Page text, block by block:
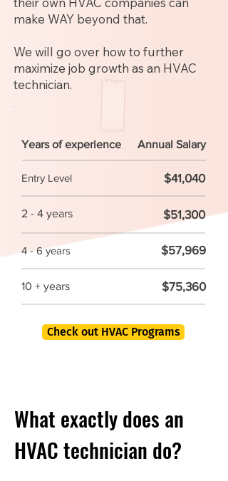
make WAY beyond that.
We will go over how to further
maximize job growth as an HVAC
technician.
Years of experience Annual Salary
Entry Level $41,040
2 - 4 years $51,300
4 - 6 years $57,969
10 + years $75,360
Check out HVAC Programs
What exactly does an
HVAC technician do?